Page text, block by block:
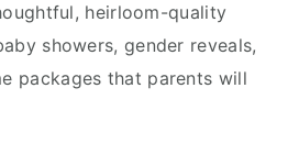
heirloom-quality
showers, gender reveals,
packages that parents will